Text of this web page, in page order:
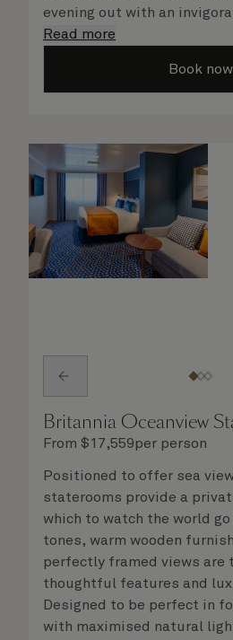
evening out with an
your spacious, bright
your stateroom. No matter
details are taken care of.
Read more
Book now
Britannia Oceanview
From $17,559per person
Positioned to offer sea
staterooms provide a
which to watch the world
tones, warm wooden
perfectly framed views are
thoughtful features and
Designed to be perfect in
with maximised natural